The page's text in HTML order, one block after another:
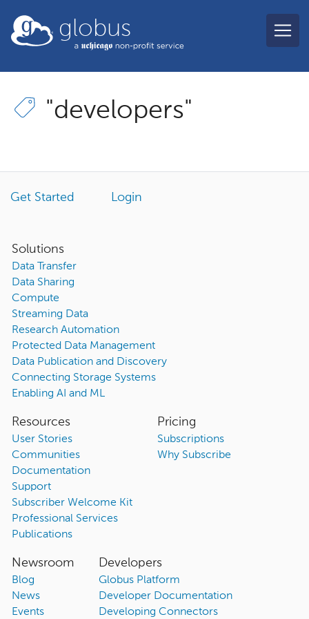
globus
"developers"
Get Started Login
Solutions
Data Transfer
Data Sharing
Compute
Streaming Data
Research Automation
Protected Data Management
Data Publication and Discovery
Connecting Storage Systems
Enabling AI and ML
Resources
User Stories
Communities
Documentation
Support
Subscriber Welcome Kit
Professional Services
Publications
Pricing
Subscriptions
Why Subscribe
Newsroom
Blog
News
Events
Developers
Globus Platform
Developer Documentation
Developing Connectors